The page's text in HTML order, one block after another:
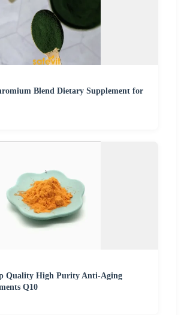
Blend Dietary Supplement for
Quality High Purity Anti-Aging
Q10